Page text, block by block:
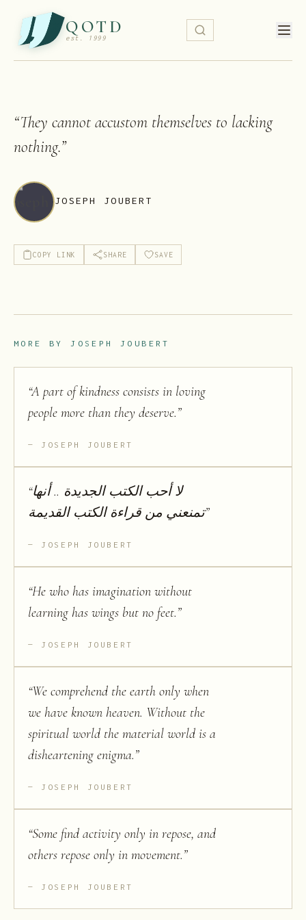
QOTD
est. 1999
“They cannot accustom themselves to lacking
nothing.”
JOSEPH JOUBERT
COPY LINK SHARE SAVE
MORE BY JOSEPH JOUBERT
“A part of kindness consists in loving
people more than they deserve.”
JOSEPH JOUBERT
“لا أحب الكتب الجديدة .. أنها
تمنعني من قراءة الكتب القديمة”
JOSEPH JOUBERT
“He who has imagination without
learning has wings but no feet.”
JOSEPH JOUBERT
“We comprehend the earth only when
we have known heaven. Without the
spiritual world the material world is a
disheartening enigma.”
JOSEPH JOUBERT
“Some find activity only in repose, and
others repose only in movement.”
JOSEPH JOUBERT